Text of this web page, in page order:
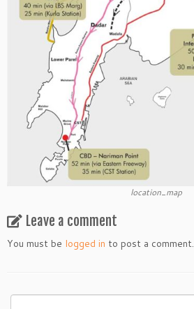
location_map
Leave a comment
You must be logged in to post a comment.